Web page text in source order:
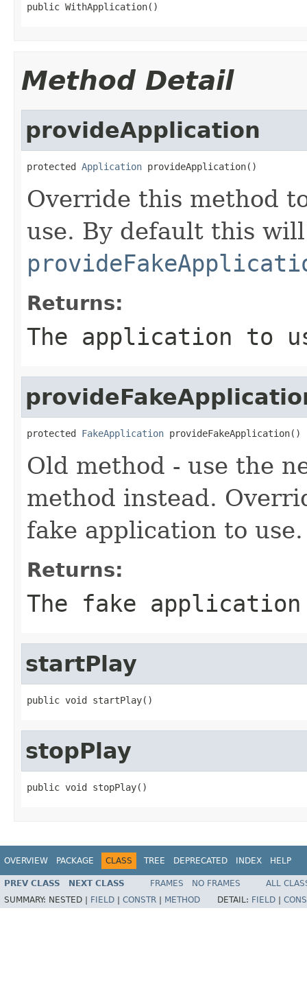
public WithApplication()
Method Detail
provideApplication
protected Application provideApplication()
Override this method
use. By default this
Returns:
The application to
protected FakeApplication provideFakeApplication()
Old method - use the
method instead.
fake application to use.
Returns:
The fake
startPlay
public void startPlay()
stopPlay
public void stopPlay()
OVERVIEW PACKAGE CLASS TREE DEPRECATED INDEX HELP
PREV CLASS NEXT CLASS FRAMES NO FRAMES
ALL
SUMMARY: NESTED | FIELD CONSTR METHOD DETAIL: FIELD